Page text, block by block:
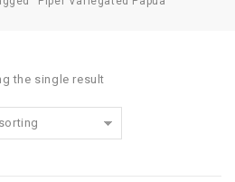
the single result